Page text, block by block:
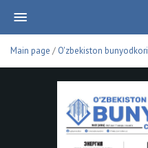
Main page / O'zbekiston bunyodkori